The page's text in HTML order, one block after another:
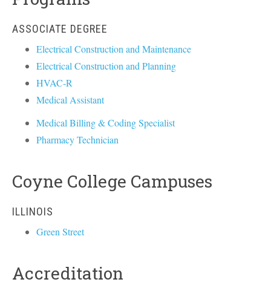
ASSOCIATE DEGREE
Electrical Construction and Maintenance
Electrical Construction and Planning
HVAC-R
Medical Assistant
Medical Billing & Coding Specialist
Pharmacy Technician
Coyne College Campuses
ILLINOIS
Green Street
Accreditation